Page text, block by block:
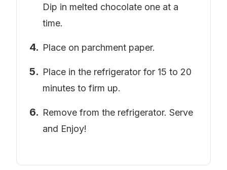
Dip in melted chocolate one at a
time.
Place on parchment paper.
Place in the refrigerator for 15 to 20
minutes to firm up.
Remove from the refrigerator. Serve
and Enjoy!